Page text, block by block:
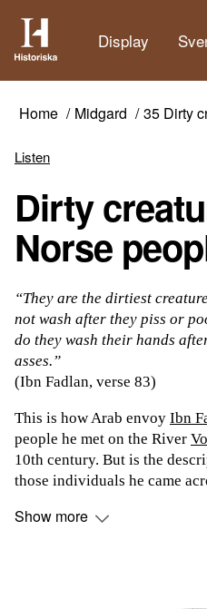
Display
Home Midgard 35 Dirty
Listen
Dirty
Norse
“They are the dirtiest
not wash after they piss or
do they wash their hands
asses.”
(Ibn Fadlan, verse 83)
This is how Arab envoy Ibn
people he met on the River
10th century. But is the
those individuals he came
Show more